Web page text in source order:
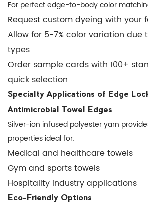
serging?
6.3
Q:
What's
the
shelf
life
of
polyester
edge
yarn?
6.4
Q:
Can
For perfect edge-to-body color
Request custom dyeing with your
Allow for 5-7% color variation due
types
Order sample cards with 100+
quick selection
Specialty Applications of Edge
Antimicrobial Towel Edges
Silver-ion infused polyester yarn
properties ideal for:
Medical and healthcare towels
Gym and sports towels
Hospitality industry applications
Eco-Friendly Options